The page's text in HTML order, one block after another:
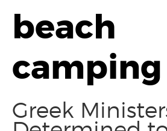
beach
camping
Greek